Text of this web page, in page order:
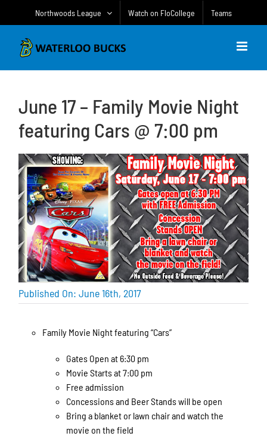
Northwoods League Watch on FloCollege Teams
June 17 – Family Movie Night
featuring Cars @ 7:00 pm
Published On: June 16th, 2017
Family Movie Night featuring “Cars”
Gates Open at 6:30 pm
Movie Starts at 7:00 pm
Free admission
Concessions and Beer Stands will be open
Bring a blanket or lawn chair and watch the
movie on the field